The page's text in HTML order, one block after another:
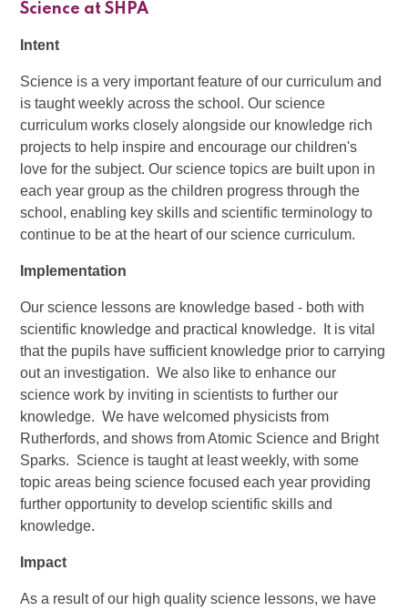
Science at SHPA
Intent
Science is a very important feature of our curriculum and
is taught weekly across the school. Our science
curriculum works closely alongside our knowledge rich
projects to help inspire and encourage our children's
love for the subject. Our science topics are built upon in
each year group as the children progress through the
school, enabling key skills and scientific terminology to
continue to be at the heart of our science curriculum.
Implementation
Our science lessons are knowledge based - both with
scientific knowledge and practical knowledge. It is vital
that the pupils have sufficient knowledge prior to carrying
out an investigation. We also like to enhance our
science work by inviting in scientists to further our
knowledge. We have welcomed physicists from
Rutherfords, and shows from Atomic Science and Bright
Sparks. Science is taught at least weekly, with some
topic areas being science focused each year providing
further opportunity to develop scientific skills and
knowledge.
Impact
As a result of our high quality science lessons, we have